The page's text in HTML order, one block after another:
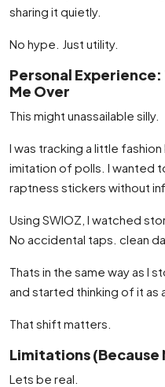
sharing it quietly.
No hype. Just utility.
Personal Experience:
Me Over
This might unassailable silly.
I was tracking a little
imitation of polls. I wanted
raptness stickers without
Using SWIOZ, I watched
No accidental taps. clean
Thats in the same way as I
and started thinking of it as
That shift matters.
Limitations
Lets be real.